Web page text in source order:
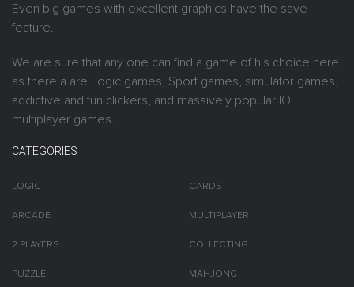
Even big games with excellent graphics have the save
feature.
We are sure that any one can find a game of his choice here,
as there a are Logic games, Sport games, simulator games,
addictive and fun clickers, and massively popular IO
multiplayer games.
CATEGORIES
LOGIC
ARCADE
2 PLAYERS
PUZZLE
CARDS
MULTIPLAYER
COLLECTING
MAHJONG